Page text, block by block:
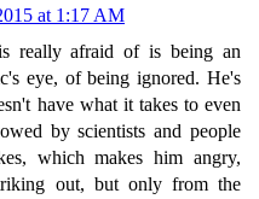
at 1:17 AM
really afraid of is being an
eye, of being ignored. He's
have what it takes to even
by scientists and people
which makes him angry,
out, but only from the